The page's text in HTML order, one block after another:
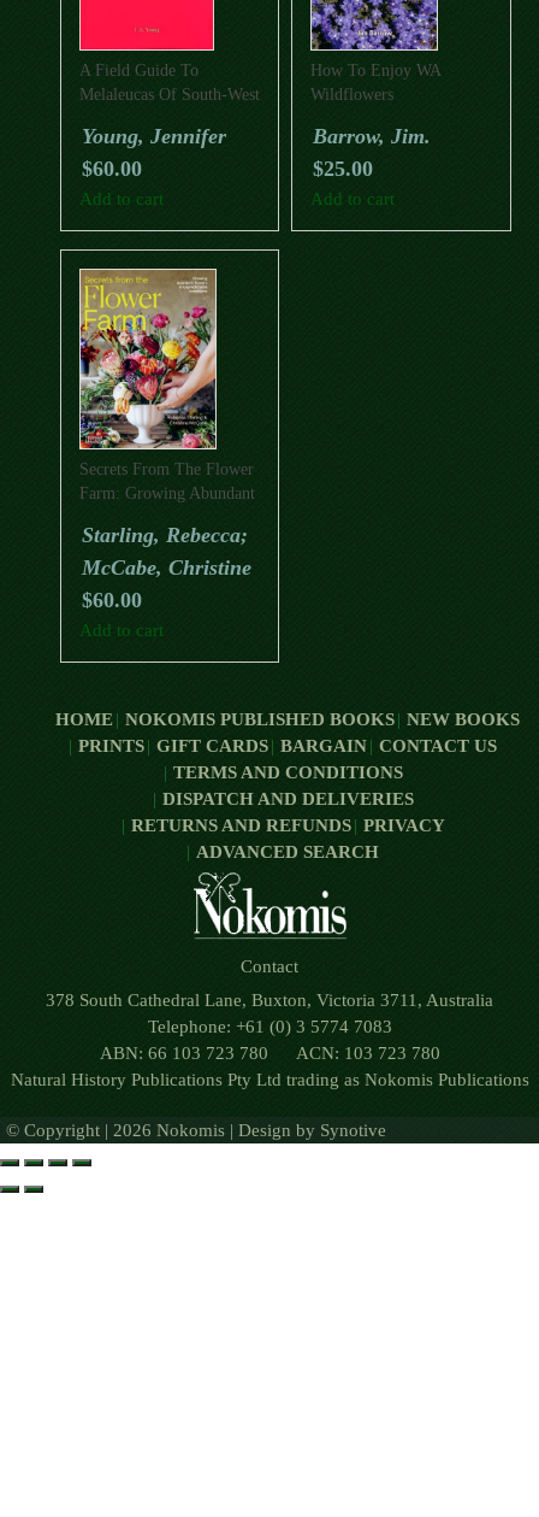
A Field Guide To
Melaleucas Of South-West
Young, Jennifer
$60.00
Add to cart
How To Enjoy WA
Wildflowers
Barrow, Jim.
$25.00
Add to cart
Secrets From The Flower
Farm: Growing Abundant
Conditions
Starling, Rebecca;
McCabe, Christine
$60.00
Add to cart
HOME NOKOMIS PUBLISHED BOOKS
NEW BOOKS
PRINTS
GIFT CARDS BARGAIN
CONTACT US
TERMS AND CONDITIONS
DISPATCH AND DELIVERIES
RETURNS AND REFUNDS
PRIVACY
ADVANCED SEARCH
Contact
378 South Cathedral Lane, Buxton, Victoria 3711, Australia
Telephone: +61 (0) 3 5774 7083
ABN: 66 103 723 780 ACN: 103 723 780
Natural History Publications Pty Ltd trading as Nokomis Publications
© Copyright | 2026 Nokomis | Design by Synotive